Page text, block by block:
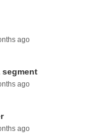
ago
ago
ago